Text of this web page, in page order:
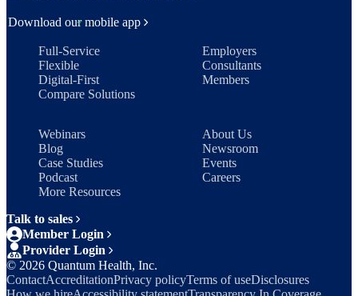
Download our mobile app
Full-Service
Flexible
Digital-First
Compare Solutions
Employers
Consultants
Members
Webinars
Blog
Case Studies
Podcast
More Resources
About Us
Newsroom
Events
Careers
Talk to sales
Member Login
Provider Login
© 2026 Quantum Health, Inc.
ContactAccreditationPrivacy policyTerms of useDisclosures